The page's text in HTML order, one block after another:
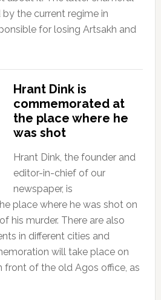
the current regime in
for losing Artsakh and
Hrant Dink is
commemorated at
the place where he
was shot
Hrant Dink, the founder and
editor-in-chief of our
newspaper, is
place where he was shot on
his murder. There are also
in different cities and
will take place on
front of the old Agos office, as